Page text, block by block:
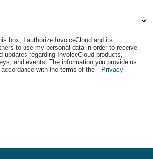
box, I authorize InvoiceCloud and its
to use my personal data in order to receive
updates regarding InvoiceCloud products,
and events. The information you provide us
with the terms of the
Privacy